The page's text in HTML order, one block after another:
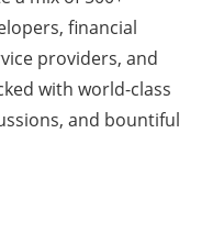
financial
providers, and
with world-class
and bountiful